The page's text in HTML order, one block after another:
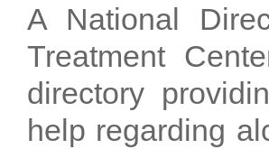
A National
Treatment
directory
help regarding